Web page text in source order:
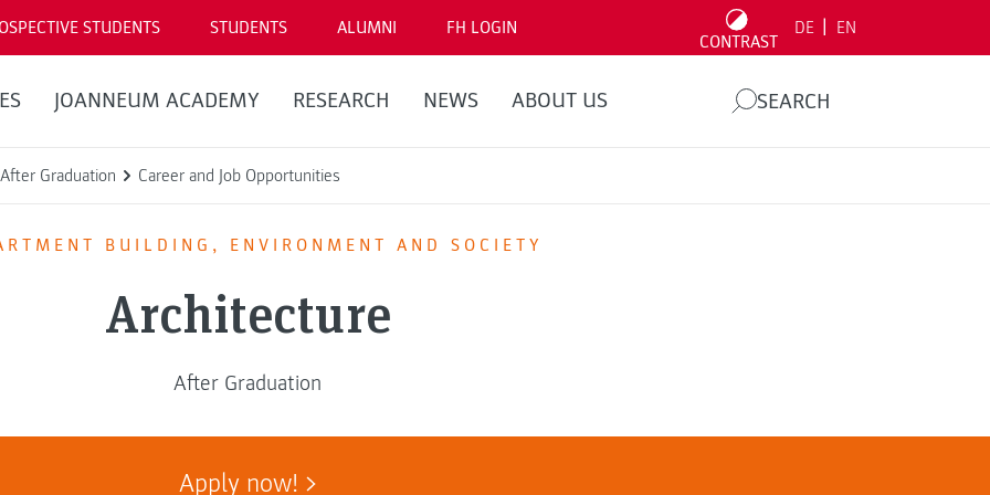
STUDENTS STUDENTS ALUMNI FH LOGIN
CONTRAST
DE EN
JOANNEUM ACADEMY RESEARCH NEWS ABOUT US SEARCH
After Graduation Career and Job Opportunities
BUILDING, ENVIRONMENT AND SOCIETY
Architecture
After Graduation
Apply now!